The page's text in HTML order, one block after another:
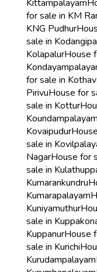
Kittampalayam
for sale in KM
KNG Pudhur
sale in
KolapalurHouse
for sale in
PirivuHouse for
sale in Kottur
Koundampalayam
Kovaipudur
sale in
NagarHouse for
sale in
Kumarankundru
Kumarapalayam
Kuniyamuthur
sale in
KuppanurHouse
sale in Kurichi
Kurudampalayam